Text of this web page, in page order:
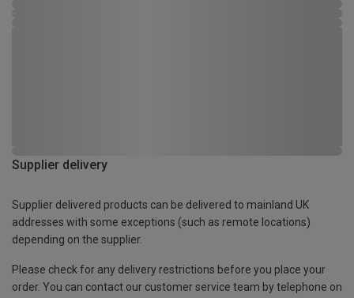
Supplier delivery
Supplier delivered products can be delivered to mainland UK
addresses with some exceptions (such as remote locations)
depending on the supplier.
Please check for any delivery restrictions before you place your
order. You can contact our customer service team by telephone on